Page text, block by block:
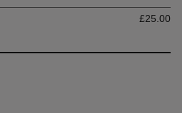
£25.00